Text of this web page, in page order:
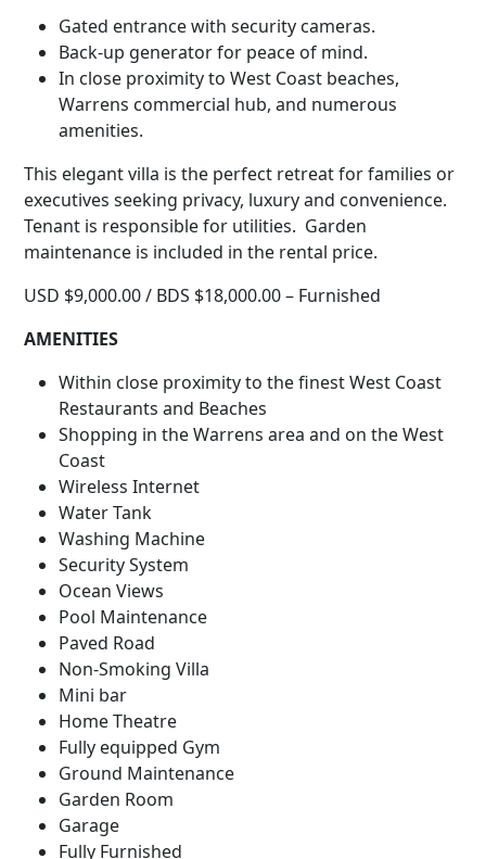
Gated entrance with security cameras.
Back-up generator for peace of mind.
In close proximity to West Coast beaches,
Warrens commercial hub, and numerous
amenities.
This elegant villa is the perfect retreat for families or
executives seeking privacy, luxury and convenience.
Tenant is responsible for utilities. Garden
maintenance is included in the rental price.
USD $9,000.00 / BDS $18,000.00 – Furnished
AMENITIES
Within close proximity to the finest West Coast
Restaurants and Beaches
Shopping in the Warrens area and on the West
Coast
Wireless Internet
Water Tank
Washing Machine
Security System
Ocean Views
Pool Maintenance
Paved Road
Non-Smoking Villa
Mini bar
Home Theatre
Fully equipped Gym
Ground Maintenance
Garden Room
Garage
Fully Furnished